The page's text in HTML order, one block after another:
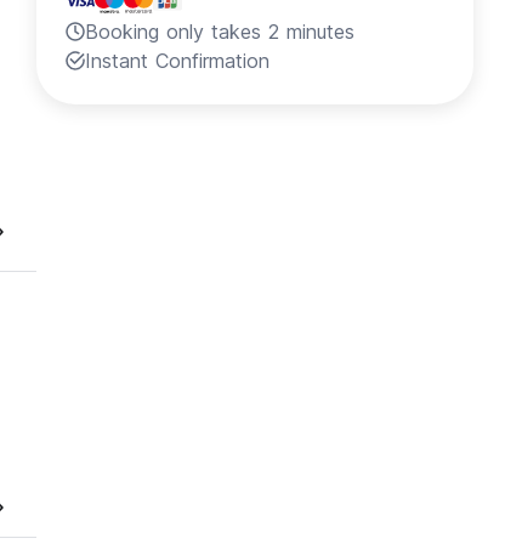
Booking only takes 2 minutes
Instant Confirmation